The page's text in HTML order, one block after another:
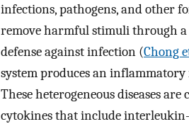
infections, pathogens, and other
remove harmful stimuli through
defense against infection (Chong
system produces an
These heterogeneous diseases
cytokines that include